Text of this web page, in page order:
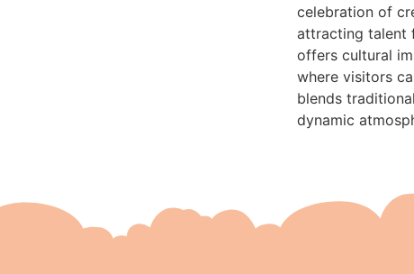
celebration of
attracting talent
offers cultural
where visitors
blends
dynamic